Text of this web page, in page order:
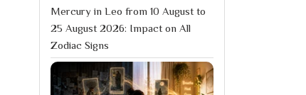
Mercury in Leo from 10 August to
25 August 2026: Impact on All
Zodiac Signs